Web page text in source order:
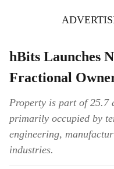
hBits Launches
Fractional
Property is part of 25.7
primarily occupied by
engineering,
industries.